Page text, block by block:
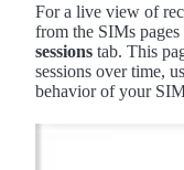
For a live view of
from the SIMs
sessions tab. This
sessions over time,
behavior of your